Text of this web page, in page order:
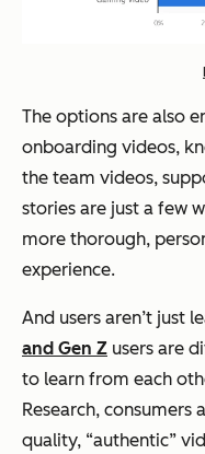
The options are also
onboarding videos,
the team videos,
stories are just a few
more thorough,
experience.
And users aren’t just
and Gen Z users are
to learn from each
Research, consumers
quality, “authentic”